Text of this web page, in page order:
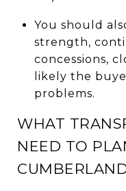
You should
strength,
concessions,
likely the
problems.
WHAT
NEED TO